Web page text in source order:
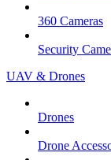
360 Cameras
Security
UAV & Drones
Drones
Drone